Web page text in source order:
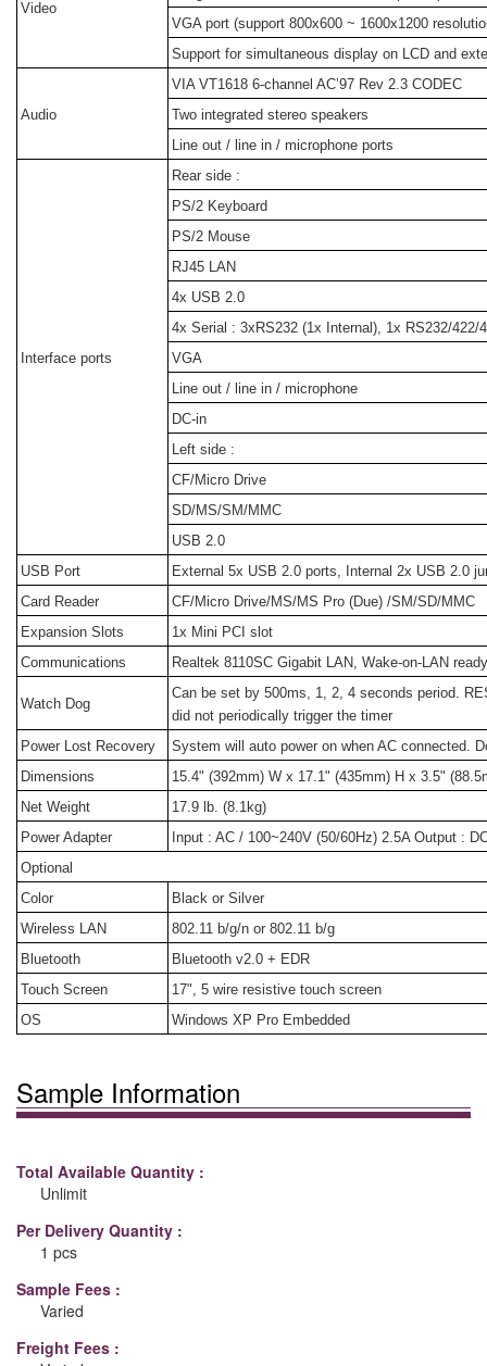
Video
VGA port (support 800x600 ~ 1600x1200
Support for simultaneous display on LCD and
Audio
VIA VT1618 6-channel AC’97 Rev 2.3 CODEC
Two integrated stereo speakers
Line out / line in / microphone ports
Interface ports
Rear side :
PS/2 Keyboard
PS/2 Mouse
RJ45 LAN
4x USB 2.0
4x Serial : 3xRS232 (1x Internal), 1x RS232/422/
VGA
Line out / line in / microphone
DC-in
Left side :
CF/Micro Drive
SD/MS/SM/MMC
USB 2.0
USB Port
External 5x USB 2.0 ports, Internal 2x USB 2.0
Card Reader
CF/Micro Drive/MS/MS Pro (Due) /SM/SD/MMC
Expansion Slots
1x Mini PCI slot
Communications
Realtek 8110SC Gigabit LAN, Wake-on-LAN ready
Watch Dog
Can be set by 500ms, 1, 2, 4 seconds period.
did not periodically trigger the timer
Power Lost Recovery
System will auto power on when AC connected.
Dimensions
15.4" (392mm) W x 17.1" (435mm) H x 3.5"
Net Weight
17.9 lb. (8.1kg)
Power Adapter
Input : AC / 100~240V (50/60Hz) 2.5A Output :
Optional
Color
Black or Silver
Wireless LAN
802.11 b/g/n or 802.11 b/g
Bluetooth
Bluetooth v2.0 + EDR
Touch Screen
17", 5 wire resistive touch screen
OS
Windows XP Pro Embedded
Sample Information
Total Available Quantity :
Unlimit
Per Delivery Quantity :
1 pcs
Sample Fees :
Varied
Freight Fees :